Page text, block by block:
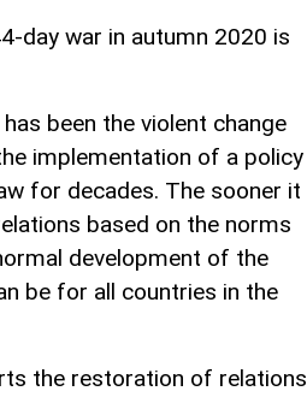
day war in autumn 2020 is
been the violent change
implementation of a policy
for decades. The sooner it
based on the norms
development of the
be for all countries in the
the restoration of relations